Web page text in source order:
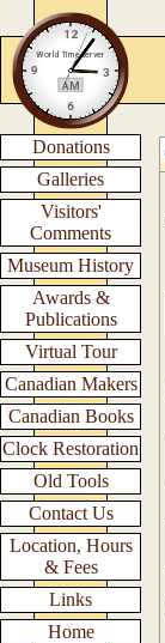
Donations
Galleries
Visitors'
Comments
Museum History
Awards &
Publications
Virtual Tour
Canadian Makers
Canadian Books
Clock Restoration
Old Tools
Contact Us
Location, Hours
& Fees
Links
Home